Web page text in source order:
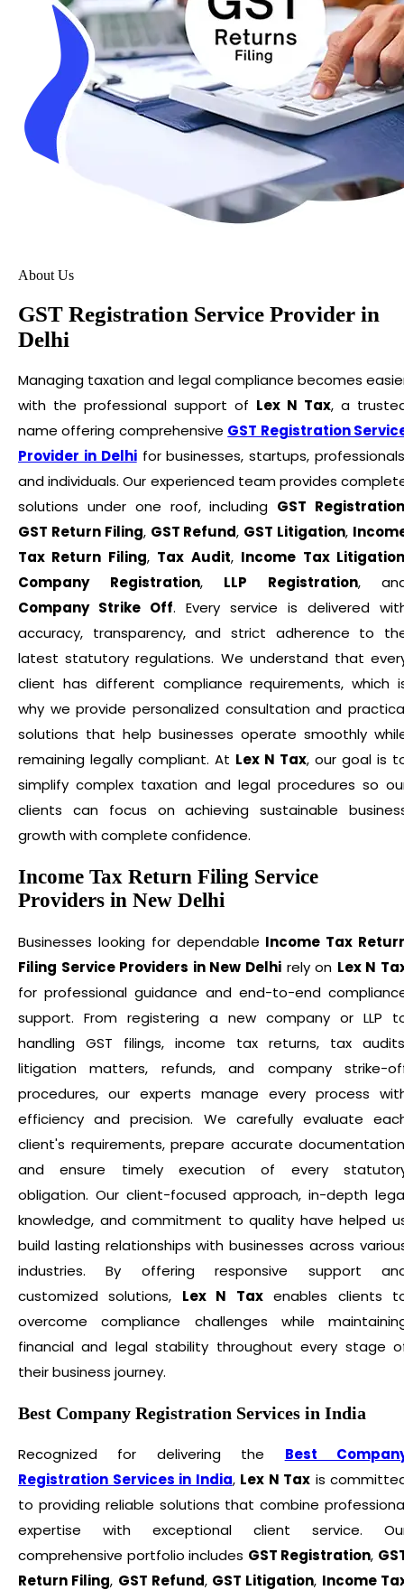
About Us
GST Registration Service Provider in
Delhi
Managing taxation and legal compliance becomes
with the professional support of Lex N Tax, a
name offering comprehensive GST Registration
Provider in Delhifor businesses, startups,
and individuals. Our experienced team provides
solutions under one roof, including GST
GST Return Filing, GST Refund, GST Litigation,
Tax Return Filing, Tax Audit, Income Tax
Company Registration, LLP Registration,
Company Strike Off. Every service is delivered
accuracy, transparency, and strict adherence to
latest statutory regulations. We understand that
client has different compliance requirements, which
why we provide personalized consultation and
solutions that help businesses operate smoothly
remaining legally compliant. At Lex N Tax, our goal is
simplify complex taxation and legal procedures so
clients can focus on achieving sustainable
growth with complete confidence.
Income Tax Return Filing Service
Providers in New Delhi
Businesses looking for dependable Income Tax
Filing Service Providers in New Delhi rely on Lex N
for professional guidance and end-to-end
support. From registering a new company or LLP
handling GST filings, income tax returns, tax
litigation matters, refunds, and company strike-
procedures, our experts manage every process
efficiency and precision. We carefully evaluate
client's requirements, prepare accurate
and ensure timely execution of every
obligation. Our client-focused approach, in-depth
knowledge, and commitment to quality have helped
build lasting relationships with businesses across
industries. By offering responsive support
customized solutions, Lex N Taxenables clients
overcome compliance challenges while
financial and legal stability throughout every stage
their business journey.
Best Company Registration Services in India
Recognized for delivering the Best
Registration Services in India, Lex N Tax is
to providing reliable solutions that combine
expertise with exceptional client service.
comprehensive portfolio includes GST Registration,
Return Filing, GST Refund, GST Litigation, Income